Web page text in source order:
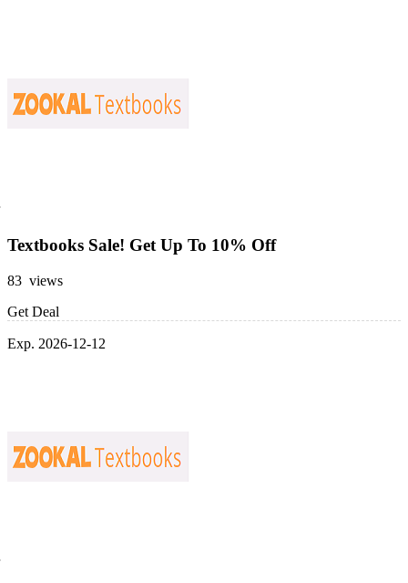
Textbooks Sale! Get Up To 10% Off
83 views
Get Deal
Exp. 2026-12-12